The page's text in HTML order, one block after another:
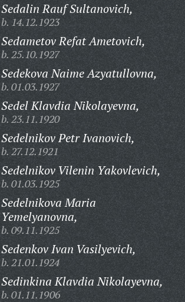
Sedalin Rauf Sultanovich,
b. 14.12.1923
Sedametov Refat Ametovich,
b. 25.10.1927
Sedekova Naime Azyatullovna,
b. 01.03.1927
Sedel Klavdia Nikolayevna,
b. 23.11.1920
Sedelnikov Petr Ivanovich,
b. 27.12.1921
Sedelnikov Vilenin Yakovlevich,
b. 01.03.1925
Sedelnikova Maria
Yemelyanovna,
b. 09.11.1925
Sedenkov Ivan Vasilyevich,
b. 21.01.1924
Sedinkina Klavdia Nikolayevna,
b. 01.11.1906